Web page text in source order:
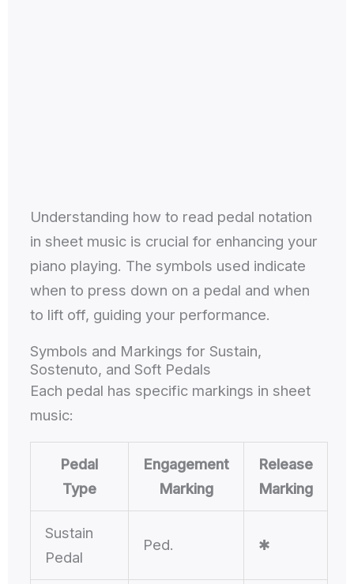
Understanding how to read pedal notation
in sheet music is crucial for enhancing your
piano playing. The symbols used indicate
when to press down on a pedal and when
to lift off, guiding your performance.
Symbols and Markings for Sustain,
Sostenuto, and Soft Pedals
Each pedal has specific markings in sheet
music:
Pedal
Type
Engagement
Marking
Release
Marking
Sustain
Pedal
Ped. ✱